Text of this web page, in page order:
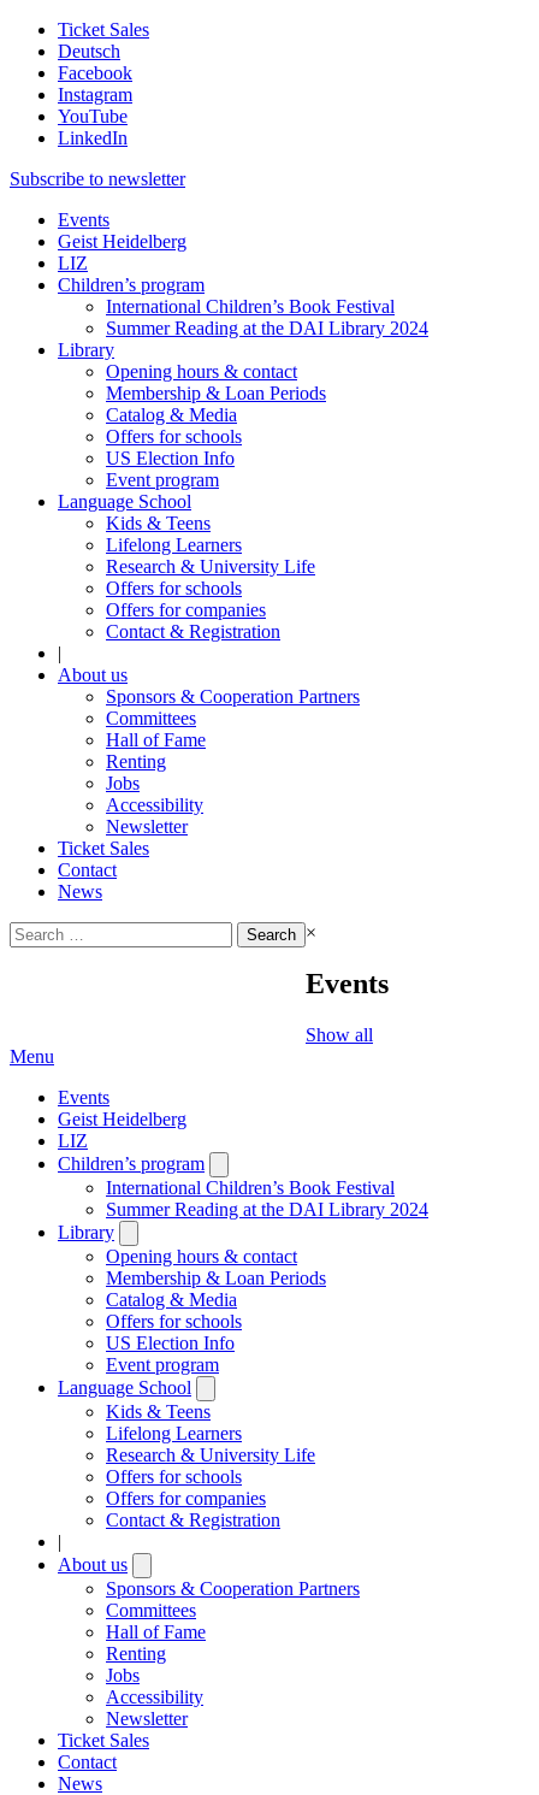
Ticket Sales
Deutsch
Facebook
Instagram
YouTube
LinkedIn
Subscribe to newsletter
Events
Geist Heidelberg
LIZ
Children’s program
International Children’s Book Festival
Summer Reading at the DAI Library 2024
Library
Opening hours & contact
Membership & Loan Periods
Catalog & Media
Offers for schools
US Election Info
Event program
Language School
Kids & Teens
Lifelong Learners
Research & University Life
Offers for schools
Offers for companies
Contact & Registration
|
About us
Sponsors & Cooperation Partners
Committees
Hall of Fame
Renting
Jobs
Accessibility
Newsletter
Ticket Sales
Contact
News
Search
for:
×
Events
Show all
Menu
Events
Geist Heidelberg
LIZ
Children’s program
submenu
International Children’s Book Festival
Summer Reading at the DAI Library 2024
Library
submenu
Opening hours & contact
Membership & Loan Periods
Catalog & Media
Offers for schools
US Election Info
Event program
Language School
submenu
Kids & Teens
Lifelong Learners
Research & University Life
Offers for schools
Offers for companies
Contact & Registration
|
About us
submenu
Sponsors & Cooperation Partners
Committees
Hall of Fame
Renting
Jobs
Accessibility
Newsletter
Ticket Sales
Contact
News